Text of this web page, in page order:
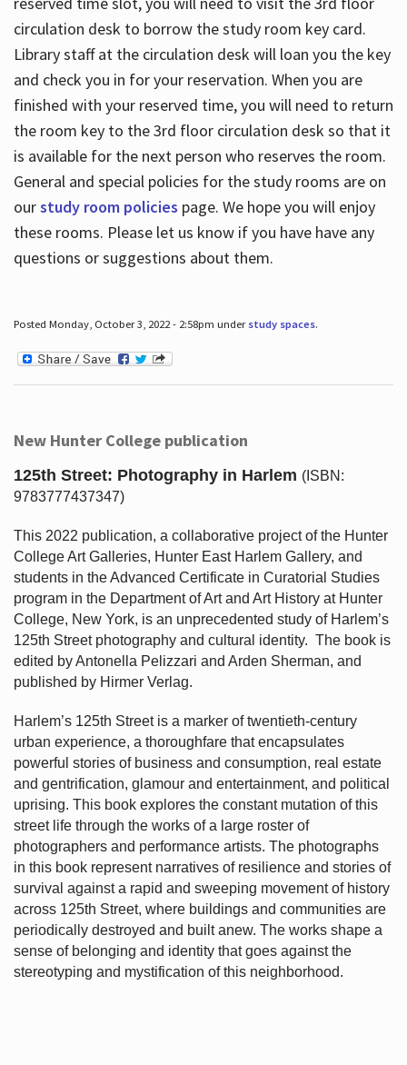
circulation desk to borrow the study room key card.
Library staff at the circulation desk will loan you the key
and check you in for your reservation. When you are
finished with your reserved time, you will need to return
the room key to the 3rd floor circulation desk so that it
is available for the next person who reserves the room.
General and special policies for the study rooms are on
ourstudy room policies page. We hope you will enjoy
these rooms. Please let us know if you have have any
questions or suggestions about them.
Posted Monday, October 3, 2022 - 2:58pm under study spaces.
New Hunter College publication
125th Street: Photography in Harlem (ISBN:
9783777437347)
This 2022 publication, a collaborative project of the Hunter
College Art Galleries, Hunter East Harlem Gallery, and
students in the Advanced Certificate in Curatorial Studies
program in the Department of Art and Art History at Hunter
College, New York, is an unprecedented study of Harlem’s
125th Street photography and cultural identity. The book is
edited by Antonella Pelizzari and Arden Sherman, and
published by Hirmer Verlag.
Harlem’s 125th Street is a marker of twentieth-century
urban experience, a thoroughfare that encapsulates
powerful stories of business and consumption, real estate
and gentrification, glamour and entertainment, and political
uprising. This book explores the constant mutation of this
street life through the works of a large roster of
photographers and performance artists. The photographs
in this book represent narratives of resilience and stories of
survival against a rapid and sweeping movement of history
across 125th Street, where buildings and communities are
periodically destroyed and built anew. The works shape a
sense of belonging and identity that goes against the
stereotyping and mystification of this neighborhood.